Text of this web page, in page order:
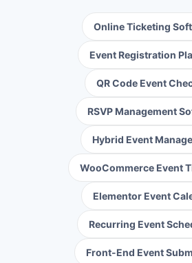
Online Ticketing
Event Registration
QR Code Event
RSVP Management
Hybrid Event
WooCommerce Event
Elementor Event
Recurring Event
Front-End Event